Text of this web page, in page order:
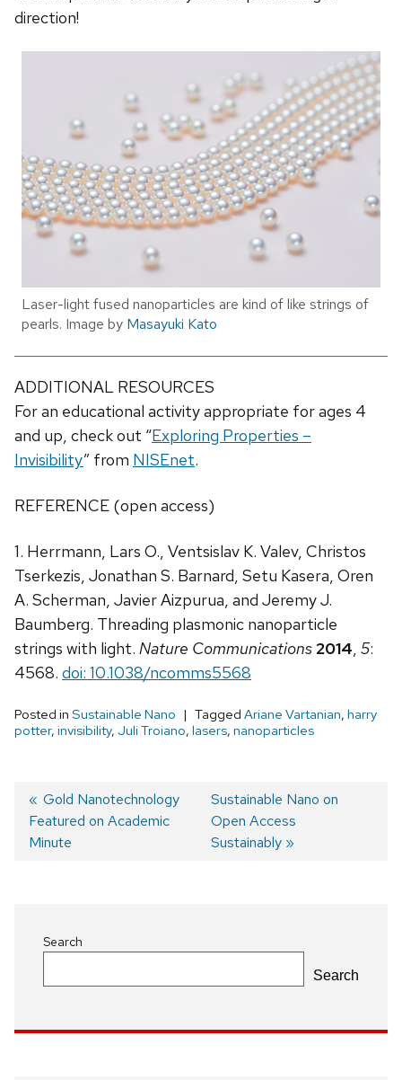
direction!
Laser-light fused nanoparticles are kind of like strings of
pearls. Image by Masayuki Kato
ADDITIONAL RESOURCES
For an educational activity appropriate for ages 4
and up, check out “Exploring Properties –
Invisibility” from NISEnet.
REFERENCE (open access)
1. Herrmann, Lars O., Ventsislav K. Valev, Christos
Tserkezis, Jonathan S. Barnard, Setu Kasera, Oren
A. Scherman, Javier Aizpurua, and Jeremy J.
Baumberg. Threading plasmonic nanoparticle
strings with light. Nature Communications 2014, 5:
4568. doi: 10.1038/ncomms5568
Posted in Sustainable Nano Tagged Ariane Vartanian, harry
potter, invisibility, Juli Troiano, lasers, nanoparticles
Post
Previous
post:
Gold Nanotechnology
Featured on Academic
Minute
Next
post:
Sustainable Nano on
Open Access
Sustainably
Search
Search